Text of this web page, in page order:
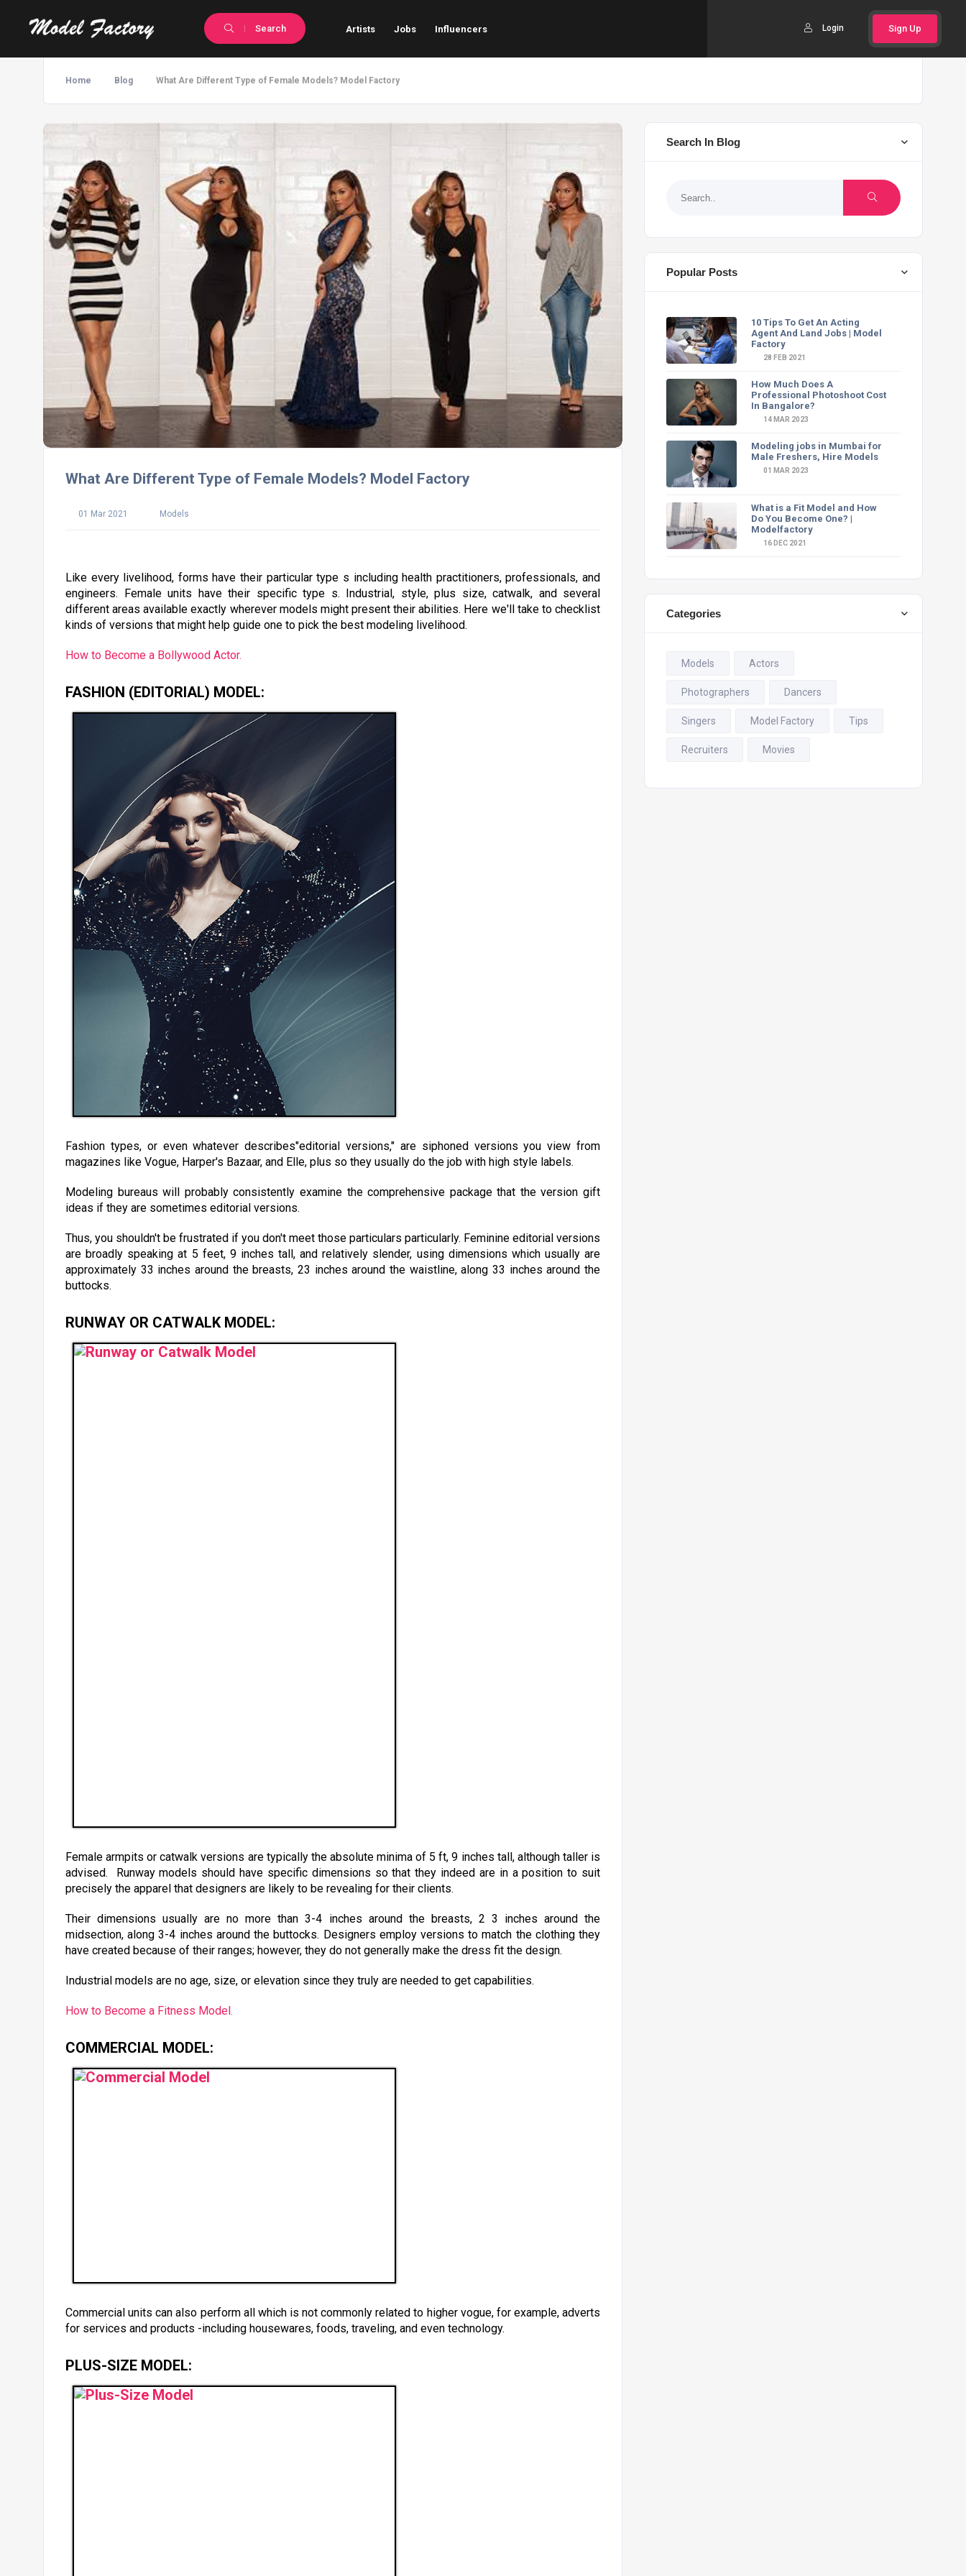
Search Sign Up
Login
Artists Jobs Influencers
Home Blog What Are Different Type of Female Models? Model Factory
What Are Different Type of Female Models? Model Factory
01 Mar 2021 Models
Like every livelihood, forms have their particular type s including health practitioners, professionals, and
engineers. Female units have their specific type s. Industrial, style, plus size, catwalk, and several
different areas available exactly wherever models might present their abilities. Here we'll take to checklist
kinds of versions that might help guide one to pick the best modeling livelihood.
How to Become a Bollywood Actor.
FASHION (EDITORIAL) MODEL:
Fashion types, or even whatever describes"editorial versions," are siphoned versions you view from
magazines like Vogue, Harper's Bazaar, and Elle, plus so they usually do the job with high style labels.
Modeling bureaus will probably consistently examine the comprehensive package that the version gift
ideas if they are sometimes editorial versions.
Thus, you shouldn't be frustrated if you don't meet those particulars particularly. Feminine editorial versions
are broadly speaking at 5 feet, 9 inches tall, and relatively slender, using dimensions which usually are
approximately 33 inches around the breasts, 23 inches around the waistline, along 33 inches around the
buttocks.
RUNWAY OR CATWALK MODEL:
Female armpits or catwalk versions are typically the absolute minima of 5 ft, 9 inches tall, although taller is
advised. Runway models should have specific dimensions so that they indeed are in a position to suit
precisely the apparel that designers are likely to be revealing for their clients.
Their dimensions usually are no more than 3-4 inches around the breasts, 2 3 inches around the
midsection, along 3-4 inches around the buttocks. Designers employ versions to match the clothing they
have created because of their ranges; however, they do not generally make the dress fit the design.
Industrial models are no age, size, or elevation since they truly are needed to get capabilities.
How to Become a Fitness Model.
COMMERCIAL MODEL:
Commercial units can also perform all which is not commonly related to higher vogue, for example, adverts
for services and products -including housewares, foods, traveling, and even technology.
PLUS-SIZE MODEL:
Search In Blog
Popular Posts
10 Tips To Get An Acting
Agent And Land Jobs | Model
Factory
28 FEB 2021
How Much Does A
Professional Photoshoot Cost
In Bangalore?
14 MAR 2023
Modeling jobs in Mumbai for
Male Freshers, Hire Models
01 MAR 2023
What is a Fit Model and How
Do You Become One? |
Modelfactory
16 DEC 2021
Categories
Models Actors
Photographers Dancers
Singers Model Factory Tips
Recruiters Movies